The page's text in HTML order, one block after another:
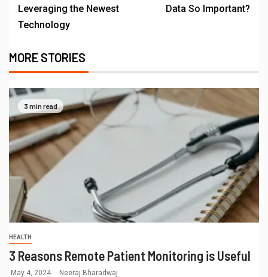
Leveraging the Newest
Technology
Data So Important?
MORE STORIES
3 min read
HEALTH
3 Reasons Remote Patient Monitoring is Useful
May 4, 2024 Neeraj Bharadwaj